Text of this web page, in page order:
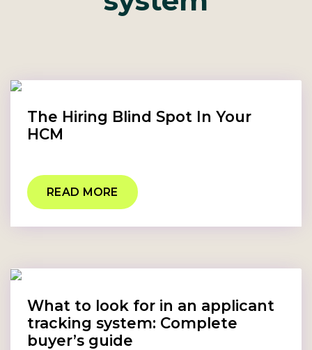
The Hiring Blind Spot In Your
HCM
READ MORE
What to look for in an applicant
tracking system: Complete
buyer’s guide